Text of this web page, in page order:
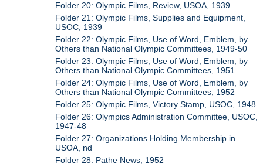
Folder 20: Olympic Films, Review, USOA, 1939
Folder 21: Olympic Films, Supplies and Equipment,
USOC, 1939
Folder 22: Olympic Films, Use of Word, Emblem, by
Others than National Olympic Committees, 1949-50
Folder 23: Olympic Films, Use of Word, Emblem, by
Others than National Olympic Committees, 1951
Folder 24: Olympic Films, Use of Word, Emblem, by
Others than National Olympic Committees, 1952
Folder 25: Olympic Films, Victory Stamp, USOC, 1948
Folder 26: Olympics Administration Committee, USOC,
1947-48
Folder 27: Organizations Holding Membership in
USOA, nd
Folder 28: Pathe News, 1952